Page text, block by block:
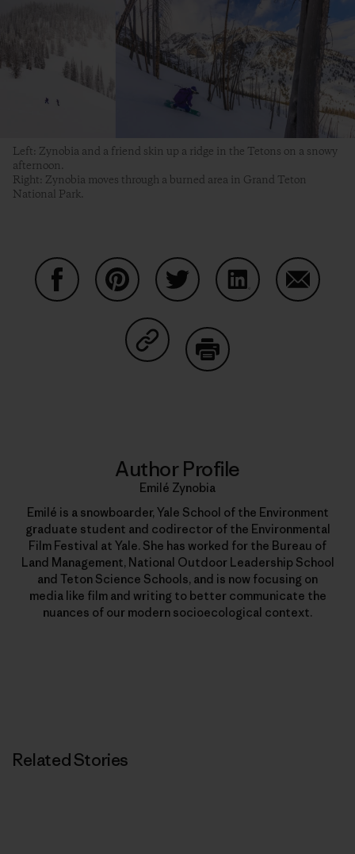
Left: Zynobia and a friend skin up a ridge in the Tetons on a snowy
afternoon.
Right: Zynobia moves through a burned area in Grand Teton
National Park.
Share on Copy Link
Author Profile
Emilé Zynobia
Emilé is a snowboarder, Yale School of the Environment
graduate student and codirector of the Environmental
Film Festival at Yale. She has worked for the Bureau of
Land Management, National Outdoor Leadership School
and Teton Science Schools, and is now focusing on
media like film and writing to better communicate the
nuances of our modern socioecological context.
Related Stories